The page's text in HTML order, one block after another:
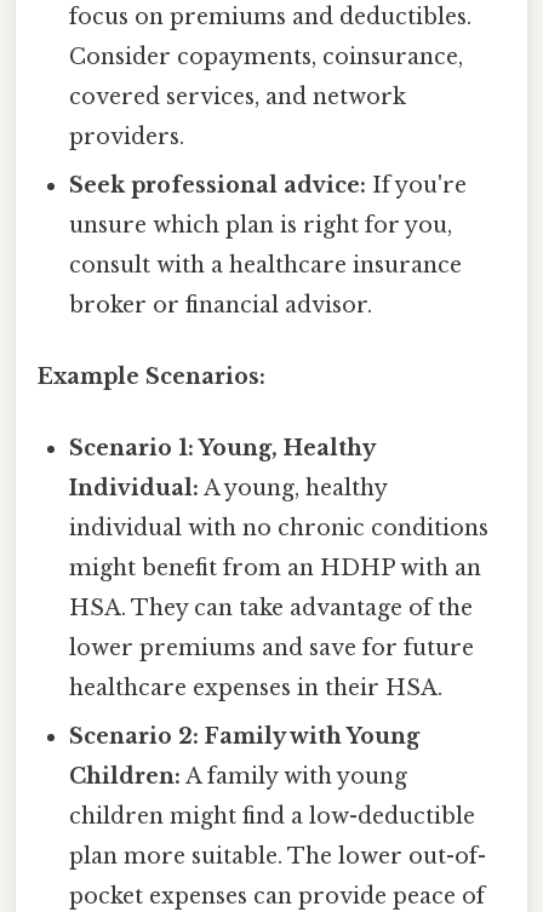
focus on premiums and deductibles.
Consider copayments, coinsurance,
covered services, and network
providers.
Seek professional advice: If you're
unsure which plan is right for you,
consult with a healthcare insurance
broker or financial advisor.
Example Scenarios:
Scenario 1: Young, Healthy
Individual: A young, healthy
individual with no chronic conditions
might benefit from an HDHP with an
HSA. They can take advantage of the
lower premiums and save for future
healthcare expenses in their HSA.
Scenario 2: Family with Young
Children: A family with young
children might find a low-deductible
plan more suitable. The lower out-of-
pocket expenses can provide peace of